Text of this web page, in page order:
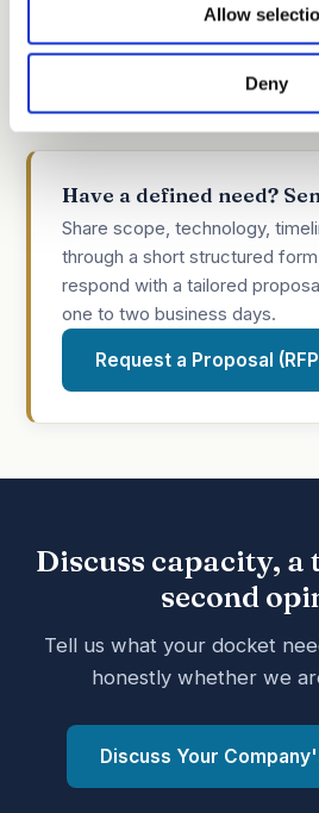
Allow
Deny
inventors make for stronger,
we put practical references
Have a defined need?
Share scope, technology,
through a short structured
respond with a tailored
one to two business days.
Request a Proposal
Discuss capacity,
second
Tell us what your docket
honestly whether we
Discuss Your